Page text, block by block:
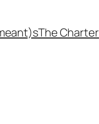
The Charter